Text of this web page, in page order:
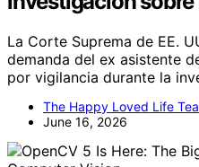
La Corte Suprema de EE.
demanda del ex asistente
por vigilancia durante la
The Happy Loved Life
June 16, 2026